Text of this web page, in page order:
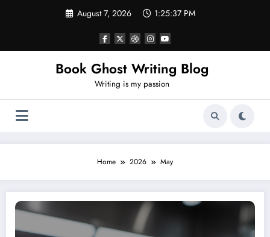
August 7, 2026 1:25:37 PM
Book Ghost Writing Blog
Writing is my passion
Home 2026 May